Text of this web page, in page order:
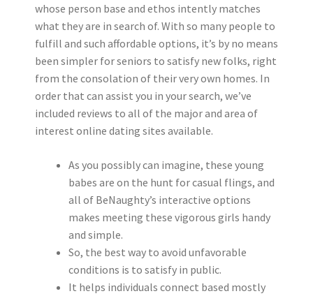
whose person base and ethos intently matches
what they are in search of. With so many people to
fulfill and such affordable options, it’s by no means
been simpler for seniors to satisfy new folks, right
from the consolation of their very own homes. In
order that can assist you in your search, we’ve
included reviews to all of the major and area of
interest online dating sites available.
As you possibly can imagine, these young
babes are on the hunt for casual flings, and
all of BeNaughty’s interactive options
makes meeting these vigorous girls handy
and simple.
So, the best way to avoid unfavorable
conditions is to satisfy in public.
It helps individuals connect based mostly